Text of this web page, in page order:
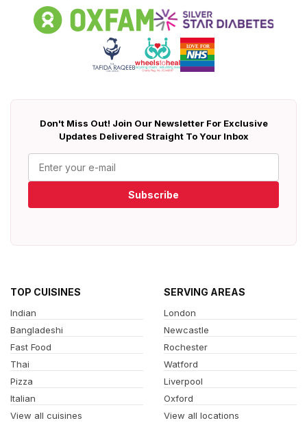
Don't Miss Out! Join Our Newsletter For Exclusive
Updates Delivered Straight To Your Inbox
Subscribe
TOP CUISINES
Indian
Bangladeshi
Fast Food
Thai
Pizza
Italian
View all cuisines
SERVING AREAS
London
Newcastle
Rochester
Watford
Liverpool
Oxford
View all locations